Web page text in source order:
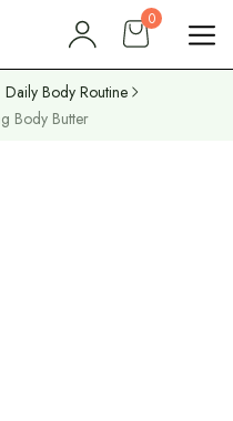
0
Daily Body Routine
Body Butter